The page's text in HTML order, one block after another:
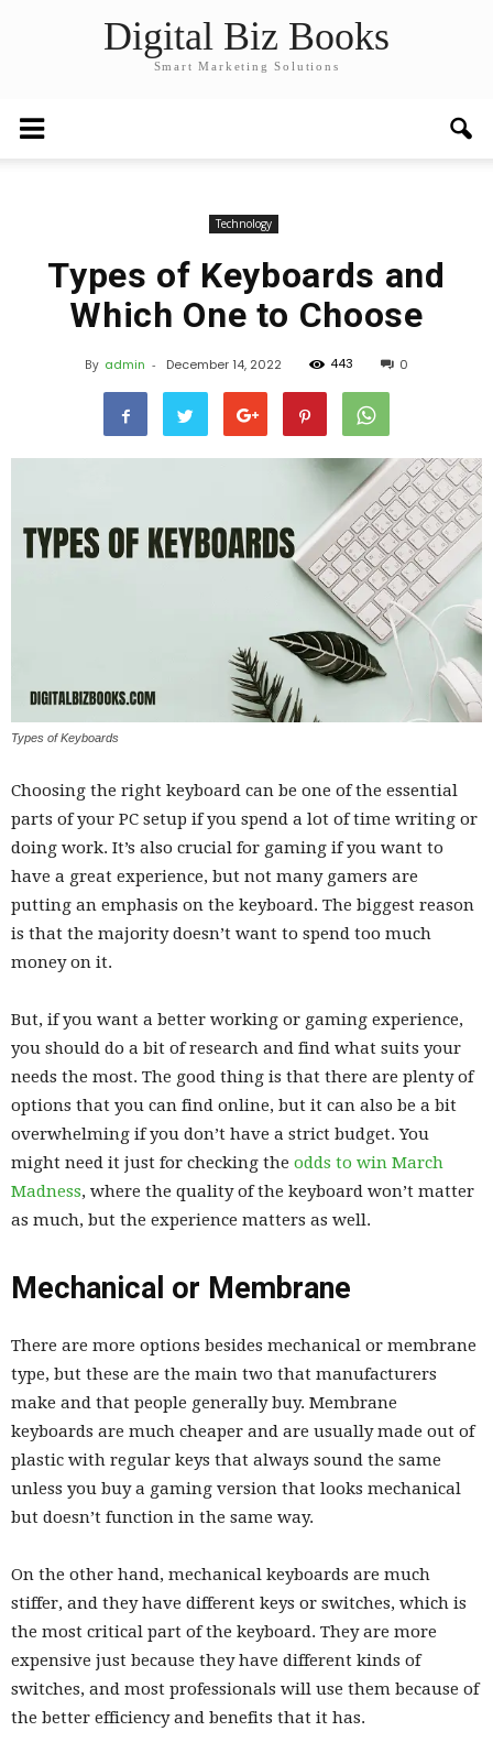
Digital Biz Books
Smart Marketing Solutions
Technology
Types of Keyboards and
Which One to Choose
By admin - December 14, 2022 443 0
Types of Keyboards
Choosing the right keyboard can be one of the essential
parts of your PC setup if you spend a lot of time writing or
doing work. It’s also crucial for gaming if you want to
have a great experience, but not many gamers are
putting an emphasis on the keyboard. The biggest reason
is that the majority doesn’t want to spend too much
money on it.
But, if you want a better working or gaming experience,
you should do a bit of research and find what suits your
needs the most. The good thing is that there are plenty of
options that you can find online, but it can also be a bit
overwhelming if you don’t have a strict budget. You
might need it just for checking the odds to win March
Madness, where the quality of the keyboard won’t matter
as much, but the experience matters as well.
Mechanical or Membrane
There are more options besides mechanical or membrane
type, but these are the main two that manufacturers
make and that people generally buy. Membrane
keyboards are much cheaper and are usually made out of
plastic with regular keys that always sound the same
unless you buy a gaming version that looks mechanical
but doesn’t function in the same way.
On the other hand, mechanical keyboards are much
stiffer, and they have different keys or switches, which is
the most critical part of the keyboard. They are more
expensive just because they have different kinds of
switches, and most professionals will use them because of
the better efficiency and benefits that it has.